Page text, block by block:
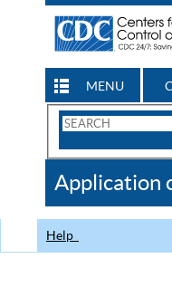
MENU
Search
CDC
Application
Help